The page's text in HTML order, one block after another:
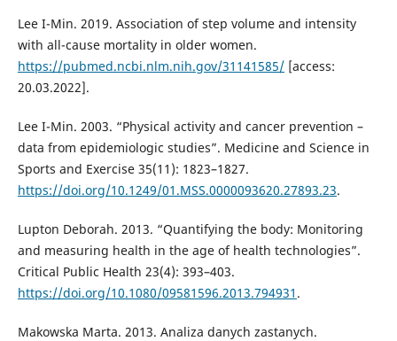
Lee I-Min. 2019. Association of step volume and intensity
with all-cause mortality in older women.
https://pubmed.ncbi.nlm.nih.gov/31141585/[access:
20.03.2022].
Lee I-Min. 2003. “Physical activity and cancer prevention –
data from epidemiologic studies”. Medicine and Science in
Sports and Exercise 35(11): 1823–1827.
https://doi.org/10.1249/01.MSS.0000093620.27893.23.
Lupton Deborah. 2013. “Quantifying the body: Monitoring
and measuring health in the age of health technologies”.
Critical Public Health 23(4): 393–403.
https://doi.org/10.1080/09581596.2013.794931 .
Makowska Marta. 2013. Analiza danych zastanych.